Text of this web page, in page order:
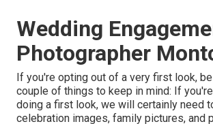
Wedding
Photographer
If you're opting out of a very first look,
couple of things to keep in mind: If
doing a first look, we will certainly need
celebration images, family pictures, and